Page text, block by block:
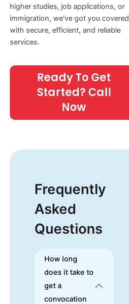
higher studies, job applications, or
immigration, we've got you covered
with secure, efficient, and reliable
services.
Ready To Get
Started? Call
Now
Frequently
Asked
Questions
How long
does it take to
get a
convocation